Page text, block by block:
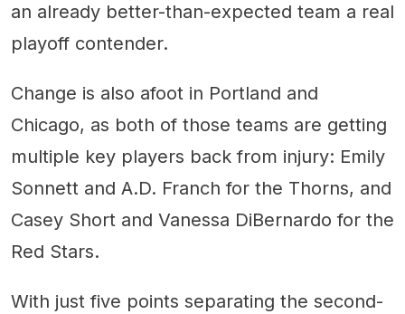
an already better-than-expected team a real
playoff contender.
Change is also afoot in Portland and
Chicago, as both of those teams are getting
multiple key players back from injury: Emily
Sonnett and A.D. Franch for the Thorns, and
Casey Short and Vanessa DiBernardo for the
Red Stars.
With just five points separating the second-